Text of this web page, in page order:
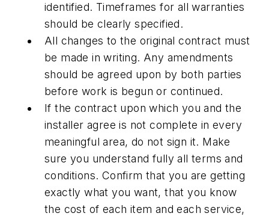
identified. Timeframes for all warranties
should be clearly specified.
All changes to the original contract must
be made in writing. Any amendments
should be agreed upon by both parties
before work is begun or continued.
If the contract upon which you and the
installer agree is not complete in every
meaningful area, do not sign it. Make
sure you understand fully all terms and
conditions. Confirm that you are getting
exactly what you want, that you know
the cost of each item and each service,